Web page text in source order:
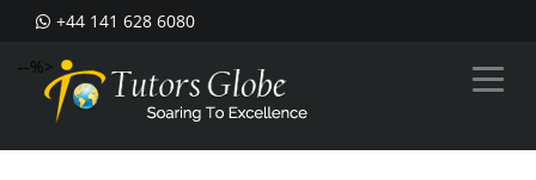
+44 141 628 6080
--%>